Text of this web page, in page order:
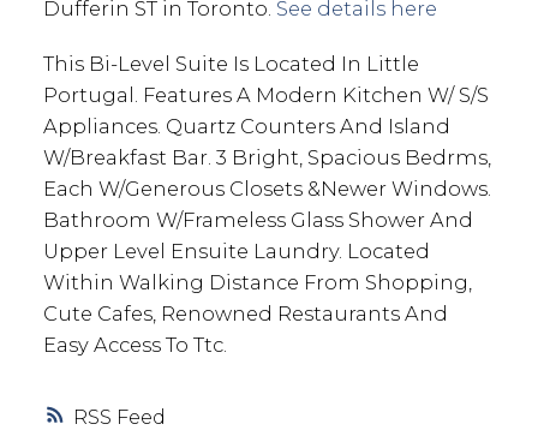
RSS
Dufferin ST in Toronto. See details here
This Bi-Level Suite Is Located In Little
Portugal. Features A Modern Kitchen W/ S/S
Appliances. Quartz Counters And Island
W/Breakfast Bar. 3 Bright, Spacious Bedrms,
Each W/Generous Closets &Newer Windows.
Bathroom W/Frameless Glass Shower And
Upper Level Ensuite Laundry. Located
Within Walking Distance From Shopping,
Cute Cafes, Renowned Restaurants And
Easy Access To Ttc.